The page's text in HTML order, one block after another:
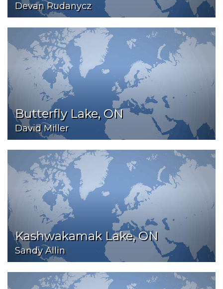
Devan Rudanycz
Butterfly Lake, ON
David Miller
Kashwakamak Lake, ON
Sandy Allin